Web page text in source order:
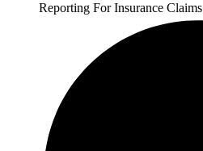
Reporting For Insurance Claims